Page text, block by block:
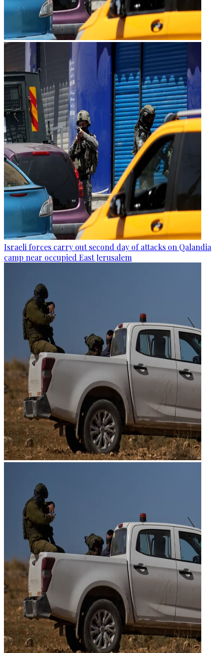
Israeli forces carry out second day of attacks on Qalandia
camp near occupied East Jerusalem